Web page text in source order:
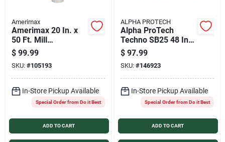
Amerimax
Amerimax 20 In. x
50 Ft. Mill
Galvanized Roll
Valley Flashing
$ 99.99
SKU: #105193
In-Store Pickup Available
Special Order from Do it Best
ADD TO CART
ALPHA PROTECH
Alpha ProTech
Techno SB25 48 In.
x 250 Ft. Synthetic
Roof Underlayment
$ 97.99
SKU: #146923
In-Store Pickup Available
Special Order from Do it Best
ADD TO CART